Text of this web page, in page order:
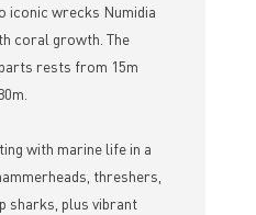
iconic wrecks Numidia
coral growth. The
rests from 15m
with marine life in a
threshers,
sharks, plus vibrant